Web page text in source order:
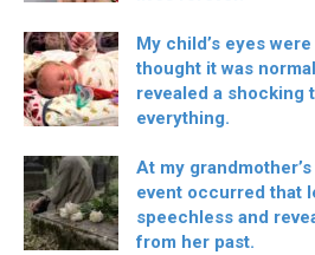
My child’s eyes
thought it was
revealed a shocking
everything.
At my
event occurred that
speechless and
from her past.